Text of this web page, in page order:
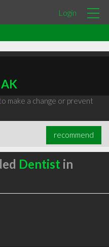
Login
make a change or prevent
recommend
Dentist in